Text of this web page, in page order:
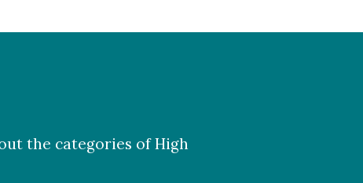
the categories of High